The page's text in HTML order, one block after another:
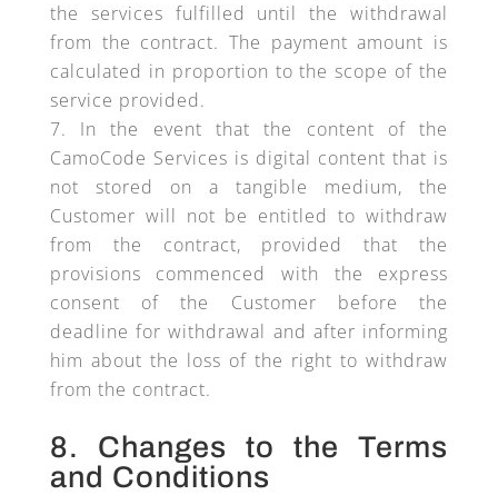
the services fulfilled until the withdrawal
from the contract. The payment amount is
calculated in proportion to the scope of the
service provided.
In the event that the content of the
CamoCode Services is digital content that is
not stored on a tangible medium, the
Customer will not be entitled to withdraw
from the contract, provided that the
provisions commenced with the express
consent of the Customer before the
deadline for withdrawal and after informing
him about the loss of the right to withdraw
from the contract.
8. Changes to the Terms
and Conditions